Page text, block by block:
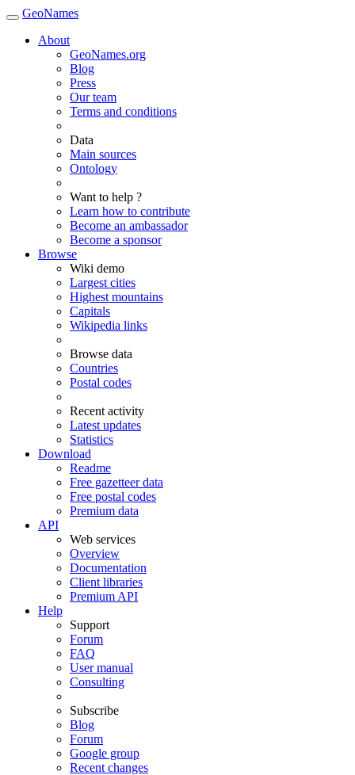
GeoNames
About
GeoNames.org
Blog
Press
Our team
Terms and conditions
Data
Main sources
Ontology
Want to help ?
Learn how to contribute
Become an ambassador
Become a sponsor
Browse
Wiki demo
Largest cities
Highest mountains
Capitals
Wikipedia links
Browse data
Countries
Postal codes
Recent activity
Latest updates
Statistics
Download
Readme
Free gazetteer data
Free postal codes
Premium data
API
Web services
Overview
Documentation
Client libraries
Premium API
Help
Support
Forum
FAQ
User manual
Consulting
Subscribe
Blog
Forum
Google group
Recent changes